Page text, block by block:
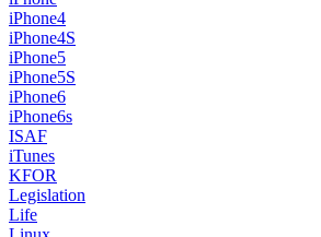
iPhone4
iPhone4S
iPhone5
iPhone5S
iPhone6
iPhone6s
ISAF
iTunes
KFOR
Legislation
Life